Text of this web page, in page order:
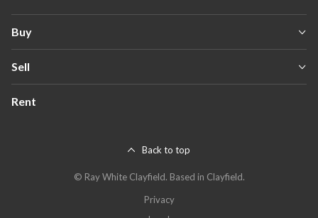
Buy
Sell
Rent
Back to top
© Ray White Clayfield. Based in Clayfield.
Privacy